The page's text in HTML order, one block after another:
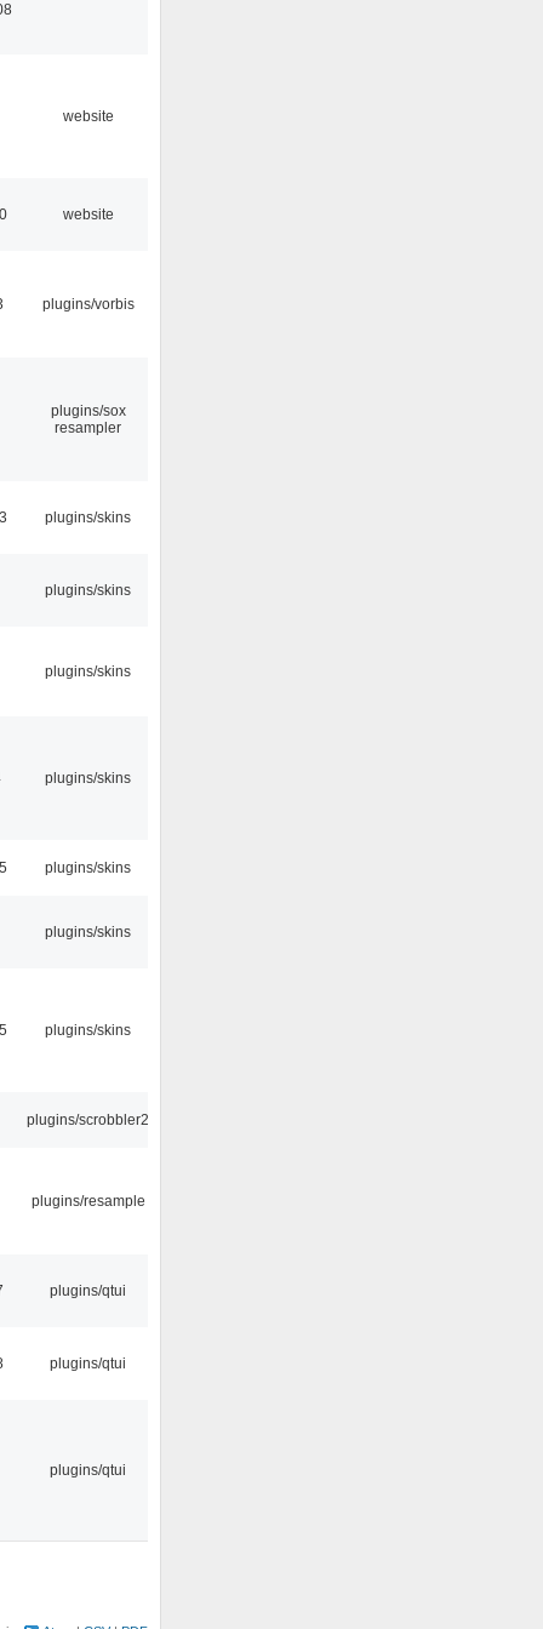
website
website
plugins/vorbis
plugins/sox
resampler
plugins/skins
plugins/skins
plugins/skins
plugins/skins
plugins/skins
plugins/skins
plugins/skins
plugins/scrobbler2
plugins/resample
plugins/qtui
plugins/qtui
plugins/qtui